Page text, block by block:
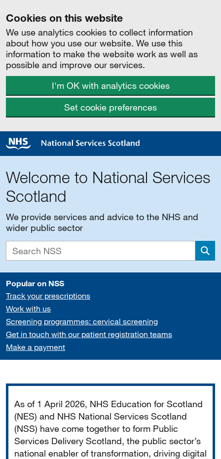
Cookies on this website
We use analytics cookies to collect information
about how you use our website. We use this
information to make the website work as well as
possible and improve our services.
I'm OK with analytics cookies
Set cookie preferences
Welcome to National Services
Scotland
We provide services and advice to the NHS and
wider public sector
Popular on NSS
Track your prescriptions
Work with us
Screening programmes: cervical screening
Get in touch with our patient registration teams
Make a payment
As of 1 April 2026, NHS Education for Scotland
(NES) and NHS National Services Scotland
(NSS) have come together to form Public
Services Delivery Scotland, the public sector’s
national enabler of transformation, driving digital